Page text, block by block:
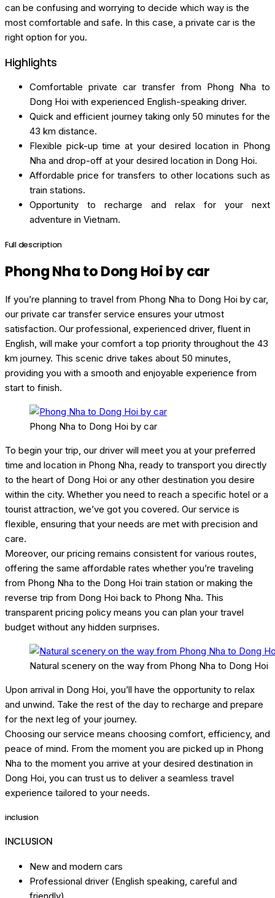
can be confusing and worrying to decide which way is the
most comfortable and safe. In this case, a private car is the
right option for you.
Highlights
Comfortable private car transfer from Phong Nha to
Dong Hoi with experienced English-speaking driver.
Quick and efficient journey taking only 50 minutes for the
43 km distance.
Flexible pick-up time at your desired location in Phong
Nha and drop-off at your desired location in Dong Hoi.
Affordable price for transfers to other locations such as
train stations.
Opportunity to recharge and relax for your next
adventure in Vietnam.
Full description
Phong Nha to Dong Hoi by car
If you’re planning to travel from Phong Nha to Dong Hoi by car,
our private car transfer service ensures your utmost
satisfaction. Our professional, experienced driver, fluent in
English, will make your comfort a top priority throughout the 43
km journey. This scenic drive takes about 50 minutes,
providing you with a smooth and enjoyable experience from
start to finish.
Phong Nha to Dong Hoi by car
To begin your trip, our driver will meet you at your preferred
time and location in Phong Nha, ready to transport you directly
to the heart of Dong Hoi or any other destination you desire
within the city. Whether you need to reach a specific hotel or a
tourist attraction, we’ve got you covered. Our service is
flexible, ensuring that your needs are met with precision and
care.
Moreover, our pricing remains consistent for various routes,
offering the same affordable rates whether you’re traveling
from Phong Nha to the Dong Hoi train station or making the
reverse trip from Dong Hoi back to Phong Nha. This
transparent pricing policy means you can plan your travel
budget without any hidden surprises.
Natural scenery on the way from Phong Nha to Dong Hoi
Upon arrival in Dong Hoi, you’ll have the opportunity to relax
and unwind. Take the rest of the day to recharge and prepare
for the next leg of your journey.
Choosing our service means choosing comfort, efficiency, and
peace of mind. From the moment you are picked up in Phong
Nha to the moment you arrive at your desired destination in
Dong Hoi, you can trust us to deliver a seamless travel
experience tailored to your needs.
inclusion
INCLUSION
New and modern cars
Professional driver (English speaking, careful and